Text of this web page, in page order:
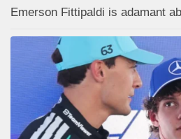
Emerson Fittipaldi is adamant